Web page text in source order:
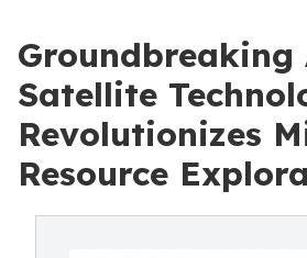
Groundbreaking
Satellite
Revolutionizes
Resource